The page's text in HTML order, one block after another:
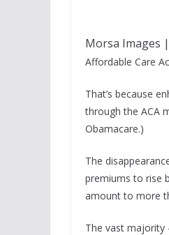
Morsa Images
Affordable Care
That’s because
through the ACA
Obamacare.)
The
premiums to rise
amount to more
The vast